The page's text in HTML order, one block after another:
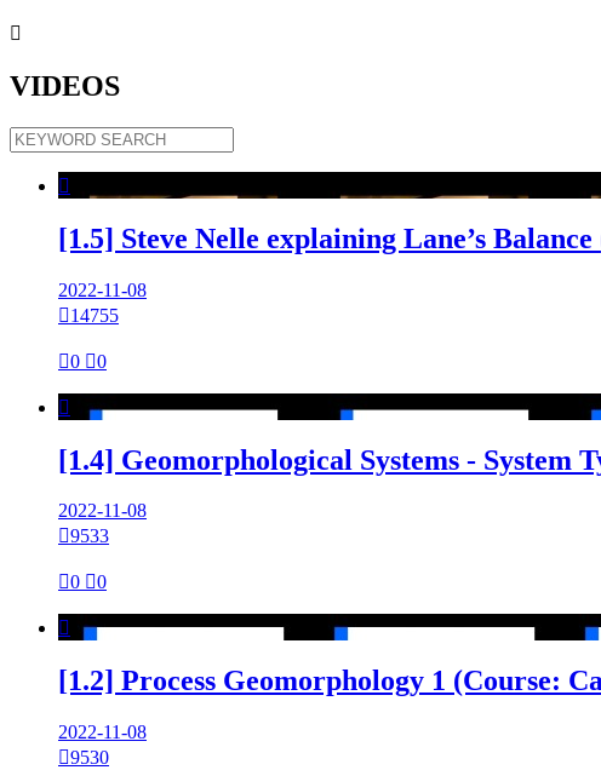

VIDEOS

[1.5] Steve Nelle explaining Lane’s
2022-11-08
14755
0 0

[1.4] Geomorphological Systems - System
2022-11-08
9533
0 0

[1.2] Process Geomorphology 1 (Course:
2022-11-08
9530